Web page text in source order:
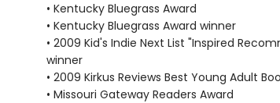
• Kentucky Bluegrass Award
• Kentucky Bluegrass Award winner
• 2009 Kid's Indie Next List "Inspired
winner
• 2009 Kirkus Reviews Best Young Adult
• Missouri Gateway Readers Award